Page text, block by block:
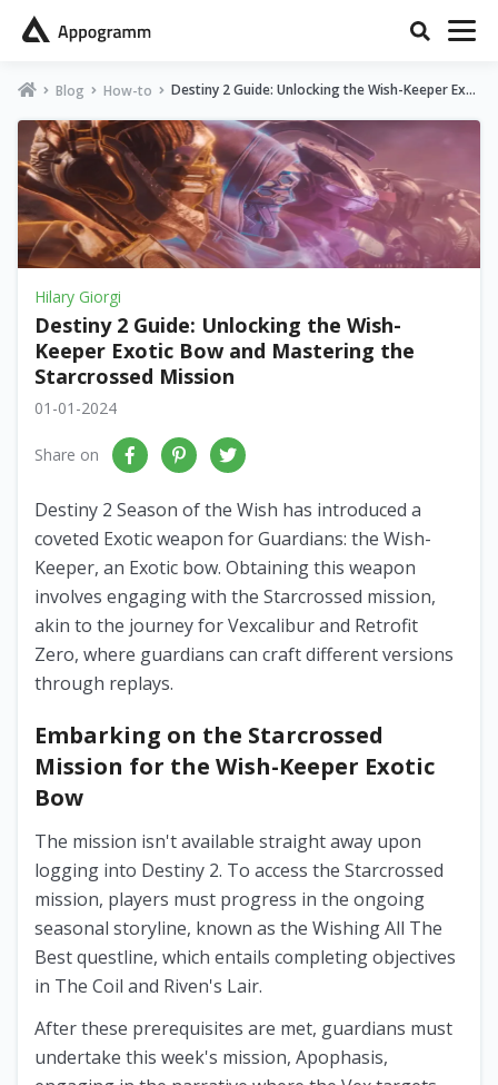
Blog How-to
Destiny 2 Guide: Unlocking the Wish-Keeper Exot
Hilary Giorgi
Destiny 2 Guide: Unlocking the Wish-
Keeper Exotic Bow and Mastering the
Starcrossed Mission
01-01-2024
Share on
Destiny 2 Season of the Wish has introduced a
coveted Exotic weapon for Guardians: the Wish-
Keeper, an Exotic bow. Obtaining this weapon
involves engaging with the Starcrossed mission,
akin to the journey for Vexcalibur and Retrofit
Zero, where guardians can craft different versions
through replays.
Embarking on the Starcrossed
Mission for the Wish-Keeper Exotic
Bow
The mission isn't available straight away upon
logging into Destiny 2. To access the Starcrossed
mission, players must progress in the ongoing
seasonal storyline, known as the Wishing All The
Best questline, which entails completing objectives
in The Coil and Riven's Lair.
After these prerequisites are met, guardians must
undertake this week's mission, Apophasis,